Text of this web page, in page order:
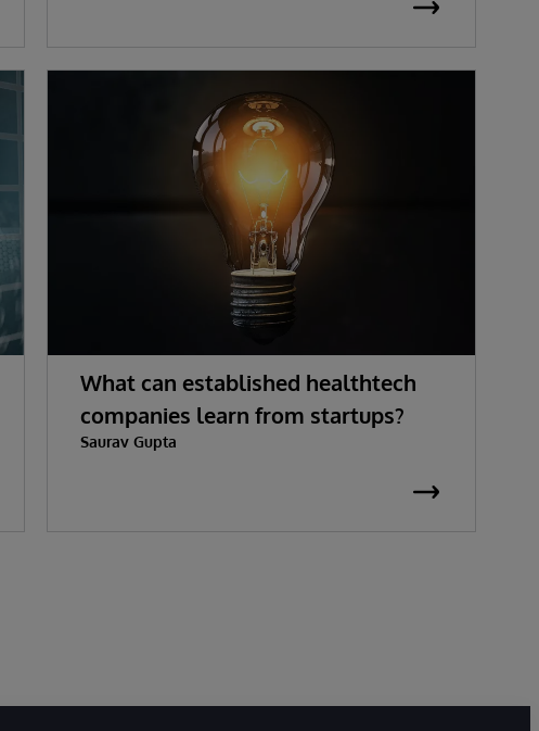
What can established healthtech
companies learn from startups?
Saurav Gupta